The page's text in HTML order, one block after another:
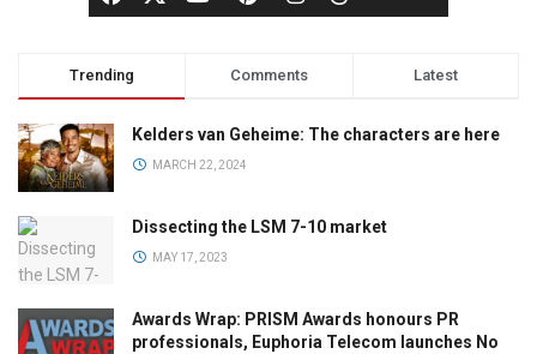
Trending Comments Latest
Kelders van Geheime: The characters are here
MARCH 22, 2024
Dissecting the LSM 7-10 market
MAY 17, 2023
Awards Wrap: PRISM Awards honours PR
professionals, Euphoria Telecom launches No